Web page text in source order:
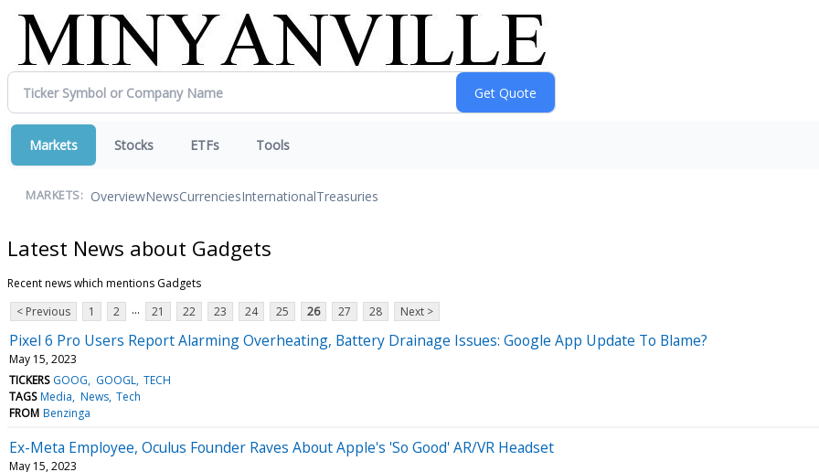
Markets Stocks ETFs Tools
MARKETS: OverviewNewsCurrenciesInternationalTreasuries
Latest News about Gadgets
Recent news which mentions Gadgets
< Previous
1 2 ... 21 22 23 24 25 26 27 28 Next >
Pixel 6 Pro Users Report Alarming Overheating, Battery Drainage Issues: Google App Update To Blame?
May 15, 2023
TICKERS GOOG GOOGL TECH
TAGS Media News Tech
FROM Benzinga
Ex-Meta Employee, Oculus Founder Raves About Apple's 'So Good' AR/VR Headset
May 15, 2023